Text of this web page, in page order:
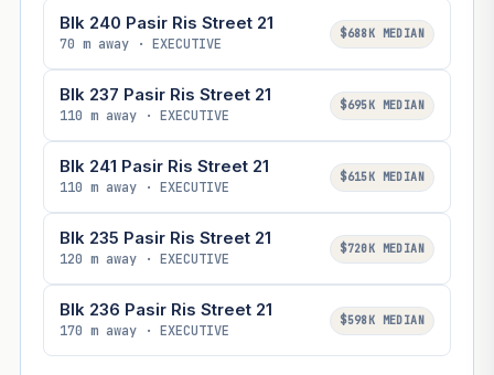
Blk 240 Pasir Ris Street 21
70 m away · EXECUTIVE
$688K MEDIAN
Blk 237 Pasir Ris Street 21
110 m away · EXECUTIVE
$695K MEDIAN
Blk 241 Pasir Ris Street 21
110 m away · EXECUTIVE
$615K MEDIAN
Blk 235 Pasir Ris Street 21
120 m away · EXECUTIVE
$720K MEDIAN
Blk 236 Pasir Ris Street 21
170 m away · EXECUTIVE
$598K MEDIAN